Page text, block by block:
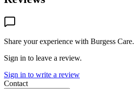
Share your experience with Burgess Care.
Sign in to leave a review.
Sign in to write a review
Contact